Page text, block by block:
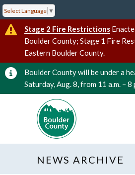
Select Language ▼
Stage 2 Fire Restrictions
Boulder County; Stage 1 Fire
Eastern Boulder County.
Boulder County will be under a
Saturday, Aug. 8, from 11 a.m. – 8
NEWS ARCHIVE